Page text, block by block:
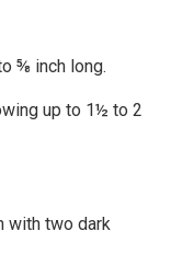
⅝ inch long.
up to 1½ to 2
with two dark